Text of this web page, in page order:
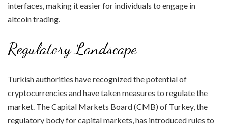
interfaces, making it easier for individuals to engage in
altcoin trading.
Regulatory Landscape
Turkish authorities have recognized the potential of
cryptocurrencies and have taken measures to regulate the
market. The Capital Markets Board (CMB) of Turkey, the
regulatory body for capital markets, has introduced rules to